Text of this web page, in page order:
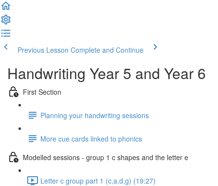
Previous Lesson Complete and Continue
Handwriting Year 5 and Year 6
First Section
Planning your handwriting sessions
More cue cards linked to phonics
Modelled sessions - group 1 c shapes and the letter e
Letter c group part 1 (c,a,d,g) (19:27)